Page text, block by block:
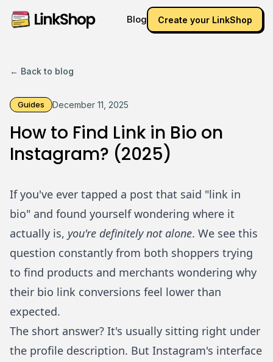
Blog Create your LinkShop
← Back to blog
Guides December 11, 2025
How to Find Link in Bio on
Instagram? (2025)
If you've ever tapped a post that said "link in
bio" and found yourself wondering where it
actually is, you're definitely not alone. We see this
question constantly from both shoppers trying
to find products and merchants wondering why
their bio link conversions feel lower than
expected.
The short answer? It's usually sitting right under
the profile description. But Instagram's interface